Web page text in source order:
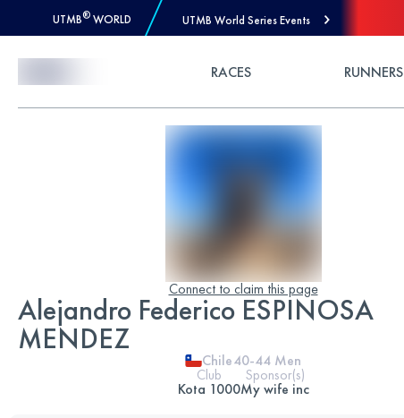
UTMB® WORLD UTMB World Series Events
RACES RUNNERS
Connect to claim this page
Alejandro Federico ESPINOSA
MENDEZ
Chile40-44 Men
Club
Kota 1000
Sponsor(s)
My wife inc